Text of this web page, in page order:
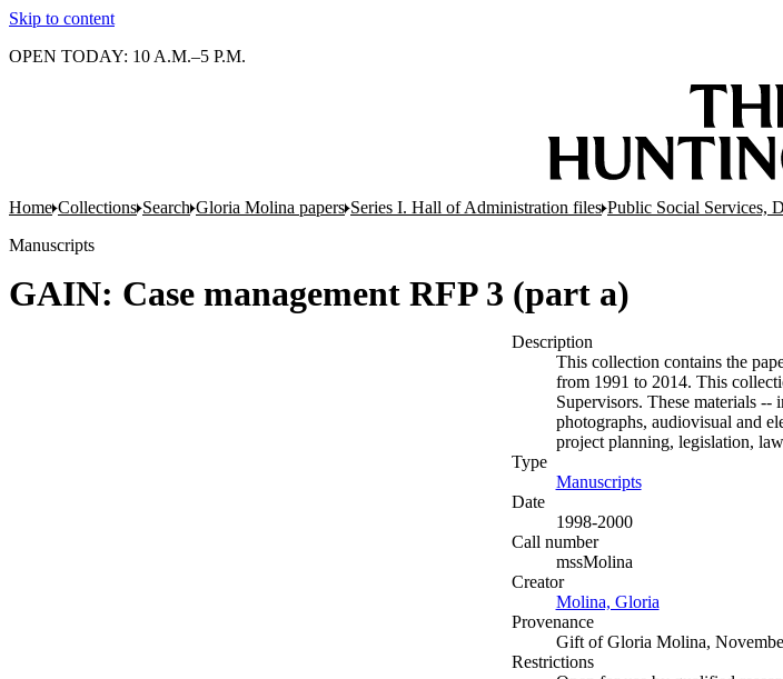
Skip to content
OPEN TODAY: 10 A.M.–5 P.M.
Home Collections Search Gloria Molina papers Series I. Hall of Administration files Public Social Services,
Manuscripts
GAIN: Case management RFP 3 (part a)
Description
This collection contains the
from 1991 to 2014. This
Supervisors. These materials --
photographs, audiovisual and
project planning, legislation,
Type
Manuscripts(Opens in new tab)
Date
1998-2000
Call number
mssMolina
Creator
Molina, Gloria
Provenance
Gift of Gloria Molina,
Restrictions